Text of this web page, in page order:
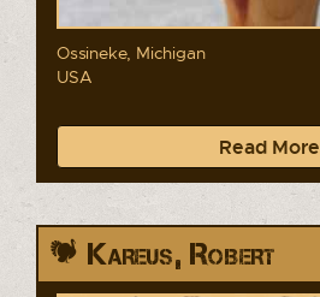
Ossineke, Michigan
USA
Read More
Kareus, Robert